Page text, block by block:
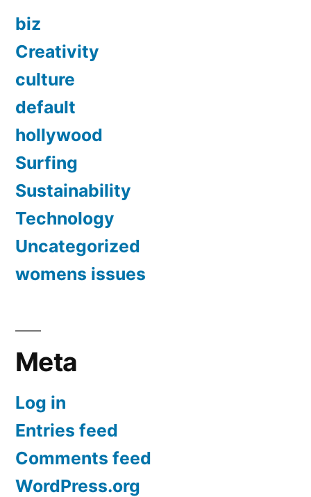
biz
Creativity
culture
default
hollywood
Surfing
Sustainability
Technology
Uncategorized
womens issues
Meta
Log in
Entries feed
Comments feed
WordPress.org